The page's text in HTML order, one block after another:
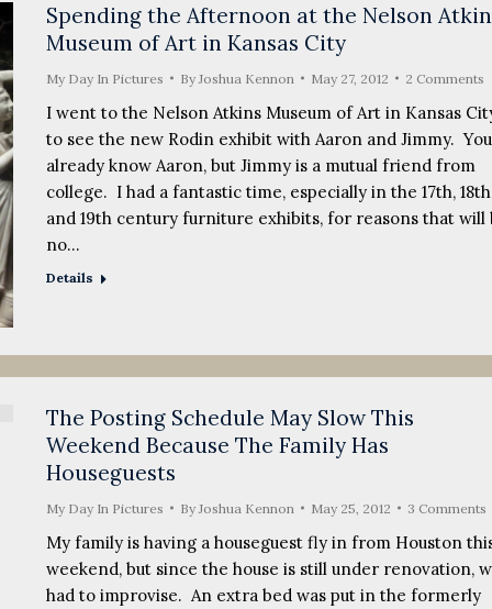
Spending the Afternoon at the Nelson
Museum of Art in Kansas City
My Day In Pictures By Joshua Kennon May 27, 2012 2 Comments
I went to the Nelson Atkins Museum of Art in Kansas
to see the new Rodin exhibit with Aaron and Jimmy. You
already know Aaron, but Jimmy is a mutual friend from
college. I had a fantastic time, especially in the 17th,
and 19th century furniture exhibits, for reasons that will
no…
Details
The Posting Schedule May Slow This
Weekend Because The Family Has
Houseguests
My Day In Pictures By Joshua Kennon May 25, 2012 3 Comments
My family is having a houseguest fly in from Houston
weekend, but since the house is still under renovation,
had to improvise. An extra bed was put in the formerly